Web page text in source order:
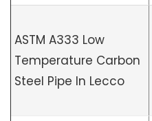
ASTM A333 Low
Temperature Carbon
Steel Pipe In Lecco